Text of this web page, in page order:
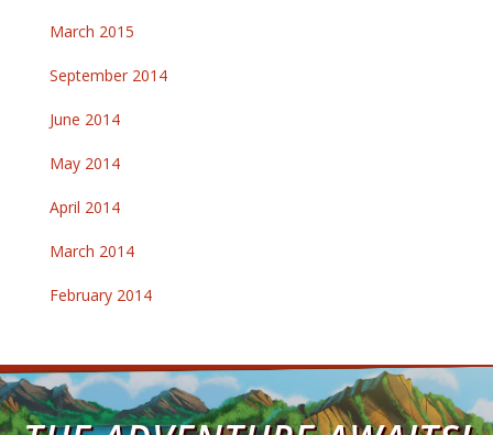
March 2015
September 2014
June 2014
May 2014
April 2014
March 2014
February 2014